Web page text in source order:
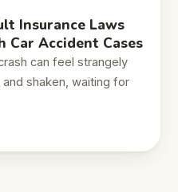
Insurance Laws
Car Accident Cases
can feel strangely
shaken, waiting for